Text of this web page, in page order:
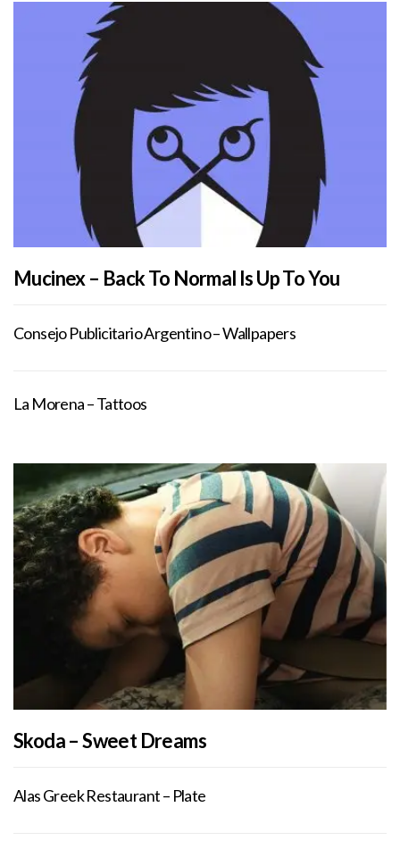
Mucinex – Back To Normal Is Up To You
Consejo Publicitario Argentino – Wallpapers
La Morena – Tattoos
Skoda – Sweet Dreams
Alas Greek Restaurant – Plate